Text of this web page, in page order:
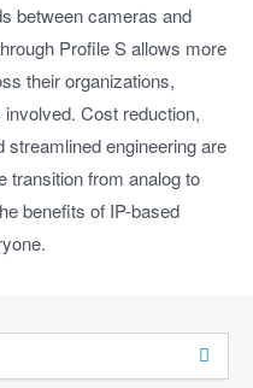
between cameras and
Profile S allows more
their organizations,
Cost reduction,
engineering are
transition from analog to
benefits of IP-based